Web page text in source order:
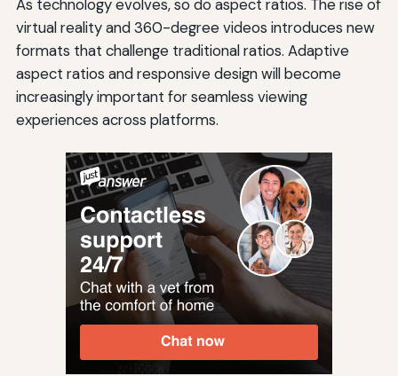
As technology evolves, so do aspect ratios. The rise of
virtual reality and 360-degree videos introduces new
formats that challenge traditional ratios. Adaptive
aspect ratios and responsive design will become
increasingly important for seamless viewing
experiences across platforms.